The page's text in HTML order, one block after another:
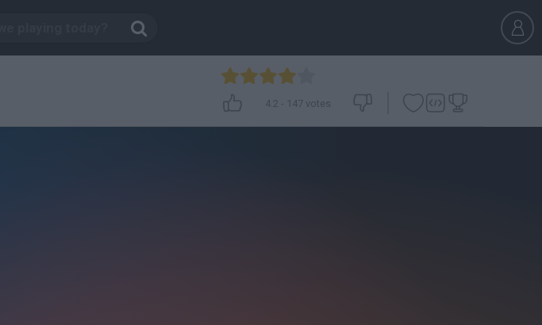
4.2 - 147 votes